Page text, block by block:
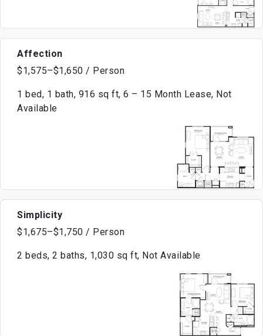
Affection
$1,575–$1,650 / Person
1 bed, 1 bath, 916 sq ft, 6 – 15 Month Lease, Not
Available
Simplicity
$1,675–$1,750 / Person
2 beds, 2 baths, 1,030 sq ft, Not Available